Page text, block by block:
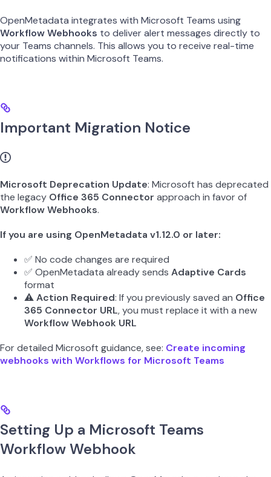
OpenMetadata integrates with Microsoft Teams using
Workflow Webhooks to deliver alert messages directly to
your Teams channels. This allows you to receive real-time
notifications within Microsoft Teams.
Important Migration Notice
Microsoft Deprecation Update: Microsoft has deprecated
the legacy Office 365 Connector approach in favor of
Workflow Webhooks.
If you are using OpenMetadata v1.12.0 or later:
✅ No code changes are required
✅ OpenMetadata already sends Adaptive Cards
format
⚠️Action Required: If you previously saved an Office
365 Connector URL, you must replace it with a new
Workflow Webhook URL
For detailed Microsoft guidance, see: Create incoming
webhooks with Workflows for Microsoft Teams
Setting Up a Microsoft Teams
Workflow Webhook